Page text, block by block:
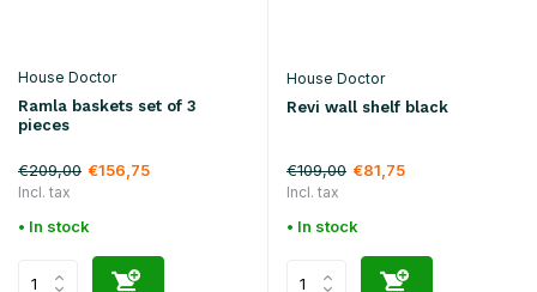
House Doctor
Ramla baskets set of 3
pieces
€209,00 €156,75
Incl. tax
• In stock
House Doctor
Revi wall shelf black
€109,00 €81,75
Incl. tax
• In stock